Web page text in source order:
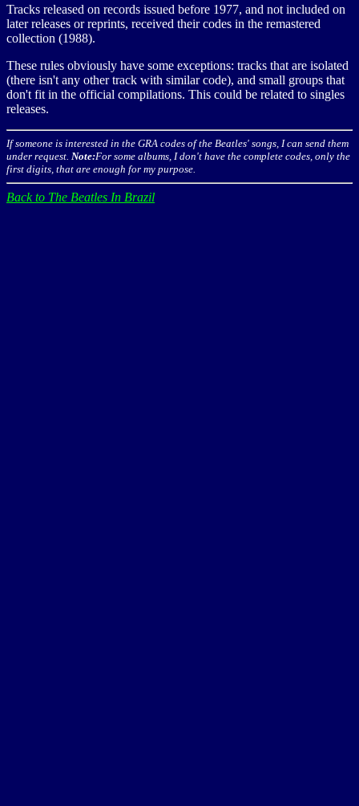
Tracks released on records issued before 1977, and not included on
later releases or reprints, received their codes in the remastered
collection (1988).
These rules obviously have some exceptions: tracks that are isolated
(there isn't any other track with similar code), and small groups that
don't fit in the official compilations. This could be related to singles
releases.
If someone is interested in the GRA codes of the Beatles' songs, I can send them
under request. Note:For some albums, I don't have the complete codes, only the
first digits, that are enough for my purpose.
Back to The Beatles In Brazil